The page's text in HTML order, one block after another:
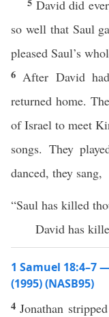
David did
so well that Saul
pleased Saul’s
6 After David
returned home.
of Israel to meet
songs. They
danced, they sang,
“Saul has killed
David has
1 Samuel 18:4–7
(1995) (NASB95)
4 Jonathan stripped